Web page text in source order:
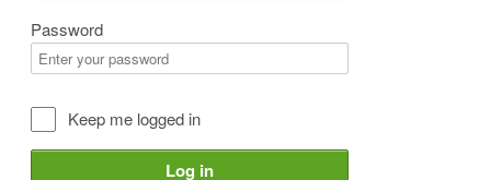
Password
Keep me logged in
Log in